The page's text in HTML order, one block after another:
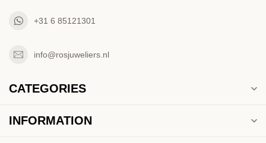
+31 6 85121301
info@rosjuweliers.nl
CATEGORIES
INFORMATION